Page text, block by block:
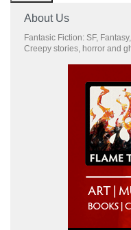
About Us
Fantasic Fiction: SF,
Creepy stories, horror and